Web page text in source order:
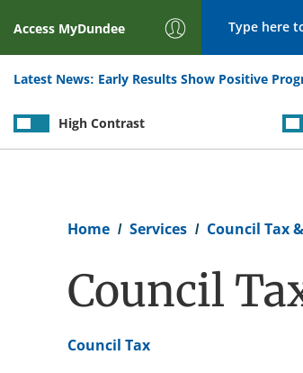
Access MyDundee
Latest News: Early Results Show Positive
High Contrast
Home Services Council Tax
Council
Council Tax